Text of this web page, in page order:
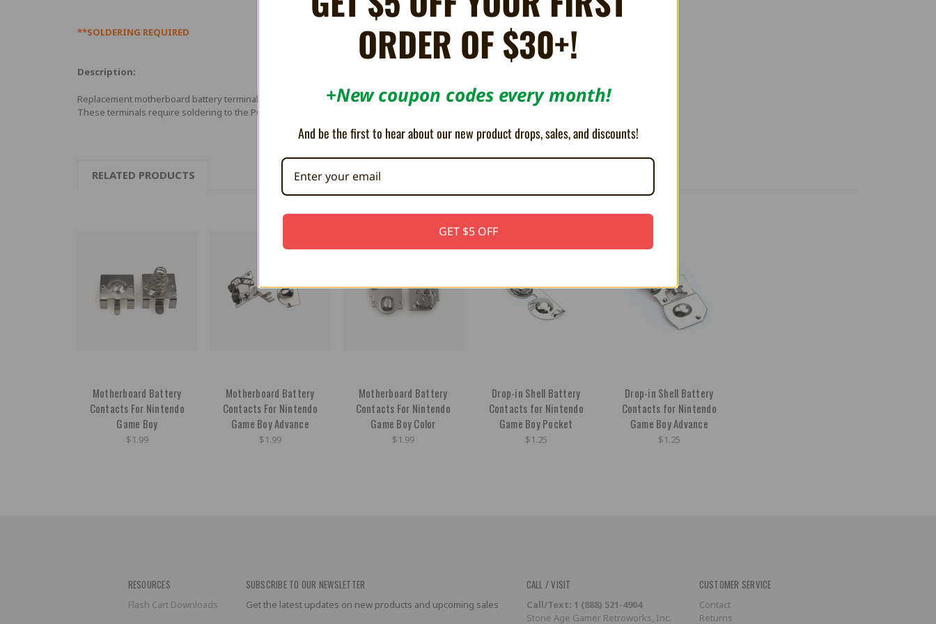
**SOLDERING REQUIRED
Description:
Replacement motherboard battery terminals for Nintendo Game Boy Pocket consoles.
These terminals require soldering to the PCB board.
RELATED PRODUCTS
Motherboard Battery
Contacts For Nintendo
Game Boy
$1.99
Motherboard Battery
Contacts For Nintendo
Game Boy Advance
$1.99
Motherboard Battery
Contacts For Nintendo
Game Boy Color
$1.99
Drop-in Shell Battery
Contacts for Nintendo
Game Boy Pocket
$1.25
Drop-in Shell Battery
Contacts for Nintendo
Game Boy Advance
$1.25
RESOURCES
Flash Cart Downloads
SUBSCRIBE TO OUR NEWSLETTER
Get the latest updates on new products and upcoming sales
CALL / VISIT
Call/Text: 1 (888) 521-4904
Stone Age Gamer Retroworks, Inc.
CUSTOMER SERVICE
Contact
Returns
ORDER OF $30+!
+New coupon codes every month!
And be the first to hear about our new product drops, sales, and discounts!
GET $5 OFF